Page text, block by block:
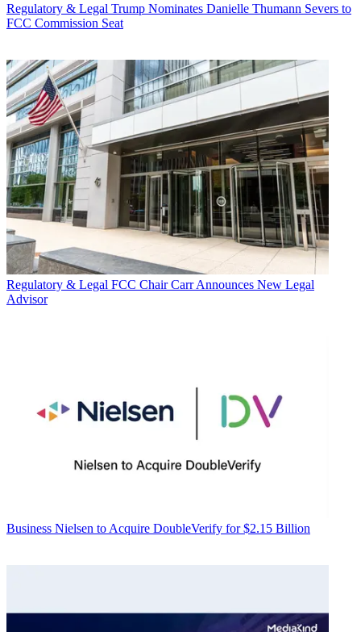
Regulatory & Legal Trump Nominates Danielle Thumann Severs to
FCC Commission Seat
Regulatory & Legal FCC Chair Carr Announces New Legal
Advisor
Business Nielsen to Acquire DoubleVerify for $2.15 Billion